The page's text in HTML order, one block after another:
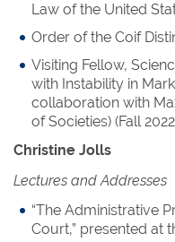
Law of the United
Order of the Coif
Visiting Fellow,
with Instability in
collaboration with
of Societies) (Fall
Christine Jolls
Lectures and Addresses
“The Administrative
Court,” presented at